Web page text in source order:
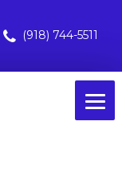
(918) 744-5511